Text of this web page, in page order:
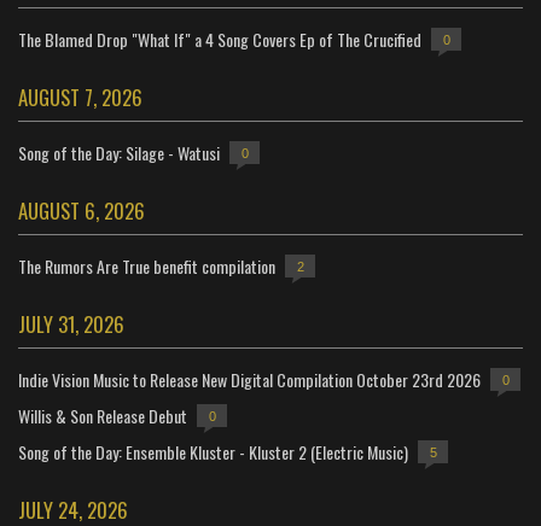
The Blamed Drop "What If" a 4 Song Covers Ep of The Crucified 0
AUGUST 7, 2026
Song of the Day: Silage - Watusi 0
AUGUST 6, 2026
The Rumors Are True benefit compilation 2
JULY 31, 2026
Indie Vision Music to Release New Digital Compilation October 23rd 2026 0
Willis & Son Release Debut 0
Song of the Day: Ensemble Kluster - Kluster 2 (Electric Music) 5
JULY 24, 2026